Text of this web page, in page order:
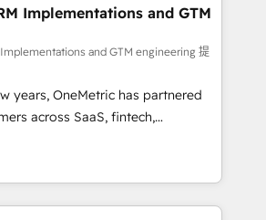
team designs solutions
boost performance, and
🌍 Highlights •
2012 • 2022 EMEA Impact
• 150+ successful HubSpot
in 30+ industries • Proprietary
• Multilingual team:
& Italian 👉 Grow
HubSpot.
Implementations and GTM
and GTM engineering 提
years, OneMetric has partnered
across SaaS, fintech,
and other industries. With
experts, we deliver scalable
GTM and RevOps challenges.